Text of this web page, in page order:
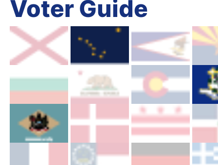
Voter Guide